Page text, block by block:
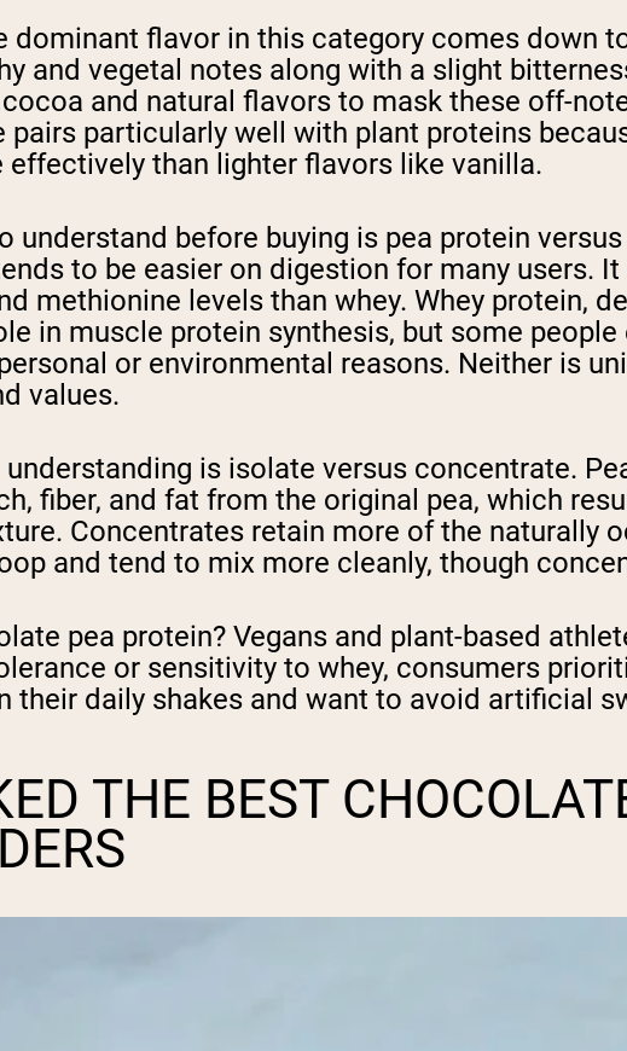
dominant flavor in this category comes down
and vegetal notes along with a slight
and natural flavors to mask these off-
particularly well with plant proteins
effectively than lighter flavors like vanilla.
before buying is pea protein
to be easier on digestion for many users.
methionine levels than whey. Whey protein,
in muscle protein synthesis, but some
or environmental reasons. Neither is
values.
is isolate versus concentrate.
fiber, and fat from the original pea, which
Concentrates retain more of the naturally
and tend to mix more cleanly, though
pea protein? Vegans and plant-based
or sensitivity to whey, consumers
their daily shakes and want to avoid artificial
THE BEST